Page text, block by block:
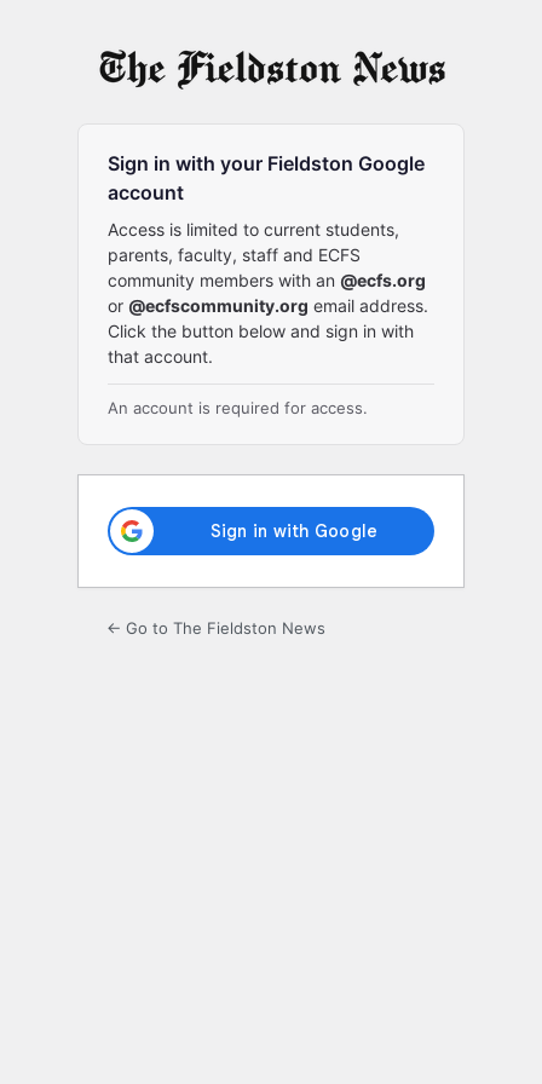
Sign in with your Fieldston Google
account
Access is limited to current students,
parents, faculty, staff and ECFS
community members with an @ecfs.org
or @ecfscommunity.org email address.
Click the button below and sign in with
that account.
An account is required for access.
← Go to The Fieldston News